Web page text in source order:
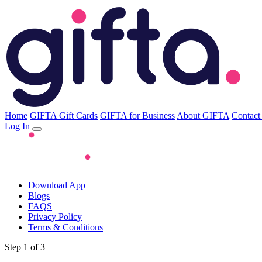
Home GIFTA Gift Cards GIFTA for Business About GIFTA
Log In
Download App
Blogs
FAQS
Privacy Policy
Terms & Conditions
Step 1 of 3